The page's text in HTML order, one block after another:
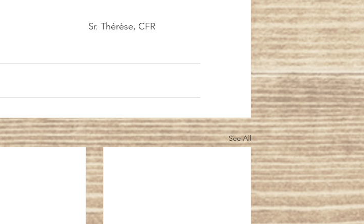
													Sr. Thérèse, CFR
See All